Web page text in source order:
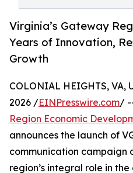
Virginia’s Gateway
Years of Innovation,
Growth
COLONIAL HEIGHTS, VA,
2026 /EINPresswire.com/
Region Economic
announces the launch of
communication campaign
region’s integral role in